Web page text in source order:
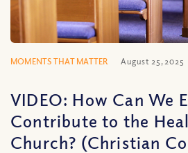
MOMENTS THAT MATTER August 25, 2025
VIDEO: How Can We
Contribute to the
Church? (Christian